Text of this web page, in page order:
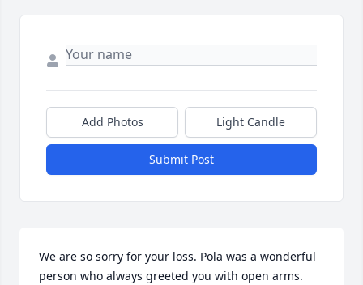
Add Photos Light Candle
Submit Post
We are so sorry for your loss. Pola was a wonderful
person who always greeted you with open arms.